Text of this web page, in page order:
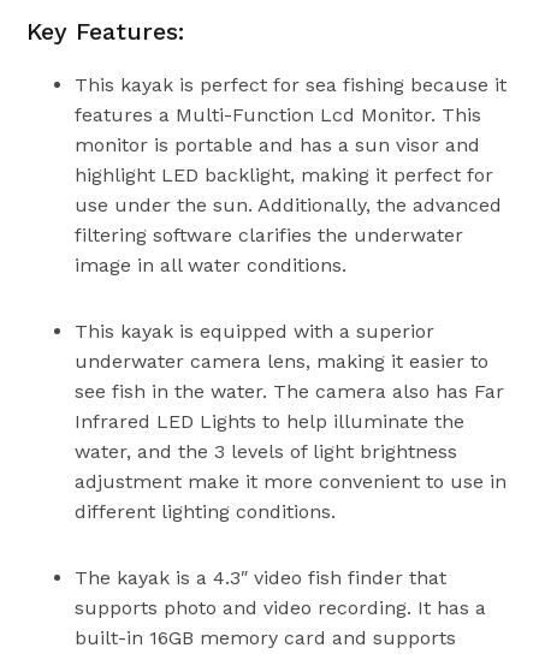
Key Features:
This kayak is perfect for sea fishing because it
features a Multi-Function Lcd Monitor. This
monitor is portable and has a sun visor and
highlight LED backlight, making it perfect for
use under the sun. Additionally, the advanced
filtering software clarifies the underwater
image in all water conditions.
This kayak is equipped with a superior
underwater camera lens, making it easier to
see fish in the water. The camera also has Far
Infrared LED Lights to help illuminate the
water, and the 3 levels of light brightness
adjustment make it more convenient to use in
different lighting conditions.
The kayak is a 4.3″ video fish finder that
supports photo and video recording. It has a
built-in 16GB memory card and supports